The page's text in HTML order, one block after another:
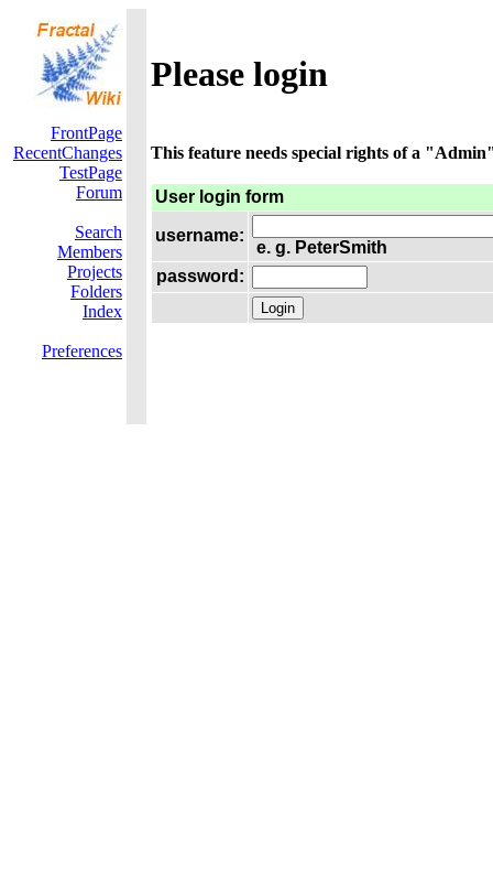
Please login
FrontPage
RecentChanges
TestPage
Forum
Search
Members
Projects
Folders
Index
Preferences
This feature needs special rights of a
User login form
username:
e. g. PeterSmith
password: